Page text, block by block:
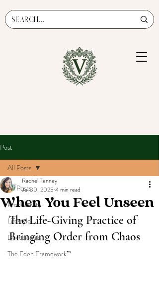
Post
All Posts
Productivity
Lifestyle
Devotionals
The Eden Framework™
All Posts
When You Feel Unseen
Rachel Tenney
Jul 30, 2025 4 min read
The Life-Giving Practice of
Bringing Order from Chaos